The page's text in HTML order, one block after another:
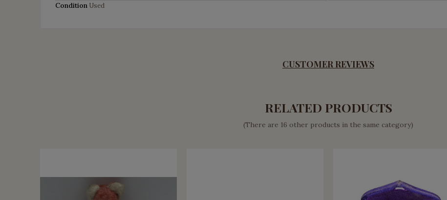
Condition Used
CUSTOMER REVIEWS
RELATED PRODUCTS
(There are 16 other products in the same category)